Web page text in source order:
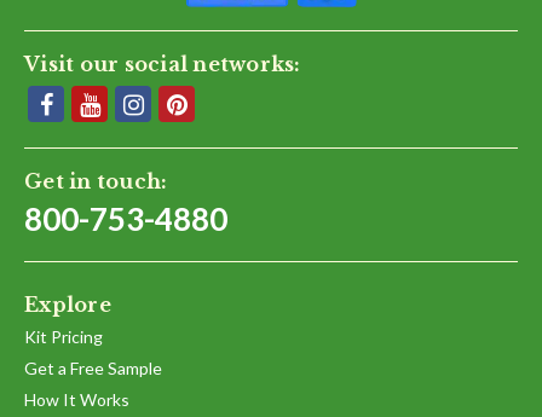
Visit our social networks:
Get in touch:
800-753-4880
Explore
Kit Pricing
Get a Free Sample
How It Works